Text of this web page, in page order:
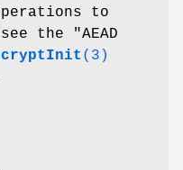
to
the "AEAD
(3)